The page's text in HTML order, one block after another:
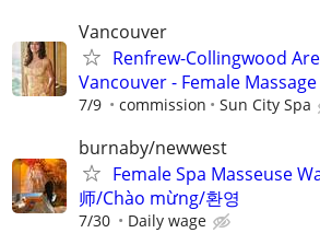
Vancouver
Renfrew-Collingwood
Vancouver - Female Massage
7/9 commission Sun City Spa
burnaby/newwest
Female Spa Masseuse
师/Chào mừng/환영
7/30 Daily wage